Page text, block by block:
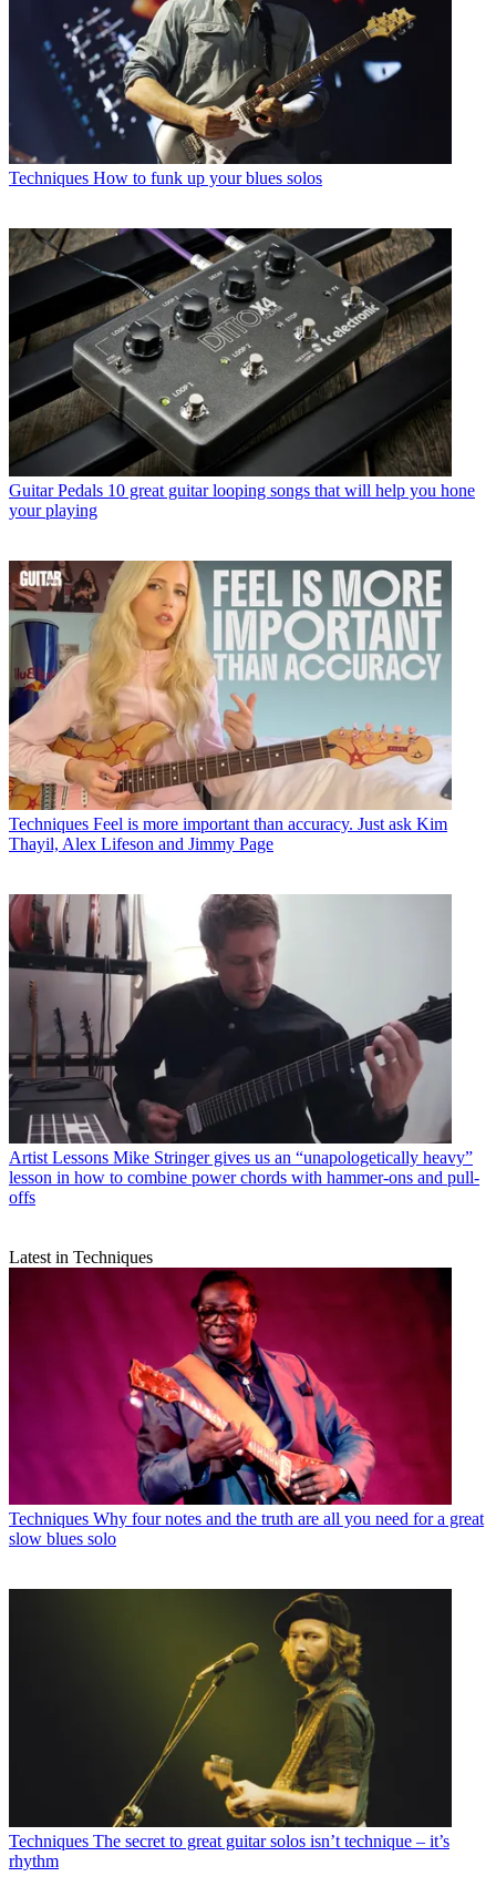
Techniques How to funk up your blues solos
Guitar Pedals 10 great guitar looping songs that will help you hone
your playing
Techniques Feel is more important than accuracy. Just ask Kim
Thayil, Alex Lifeson and Jimmy Page
Artist Lessons Mike Stringer gives us an “unapologetically heavy”
lesson in how to combine power chords with hammer-ons and pull-
offs
Latest in Techniques
Techniques Why four notes and the truth are all you need for a great
slow blues solo
Techniques The secret to great guitar solos isn’t technique – it’s
rhythm